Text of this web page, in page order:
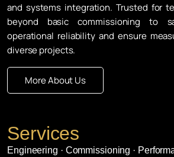
and systems integration. Trusted for
beyond basic commissioning to
operational reliability and ensure
diverse projects.
More About Us
Services
Engineering · Commissioning ·